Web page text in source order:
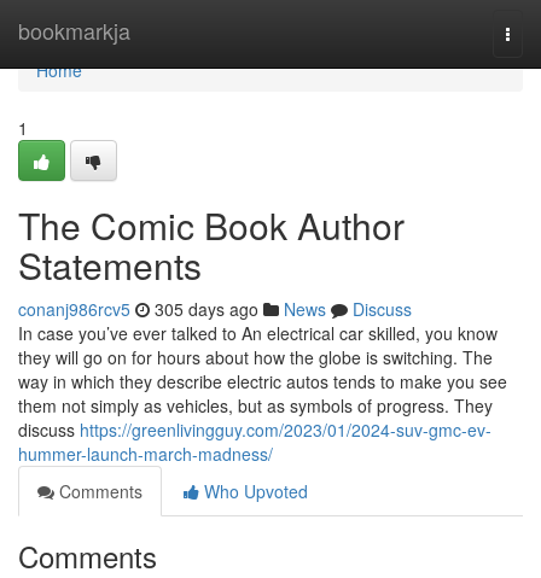
bookmarkja
Home
Home
1
The Comic Book Author
Statements
conanj986rcv5 305 days ago News
Discuss
In case you’ve ever talked to An electrical car skilled, you know
they will go on for hours about how the globe is switching. The
way in which they describe electric autos tends to make you see
them not simply as vehicles, but as symbols of progress. They
discuss https://greenlivingguy.com/2023/01/2024-suv-gmc-ev-
hummer-launch-march-madness/
Comments
Who Upvoted
Comments